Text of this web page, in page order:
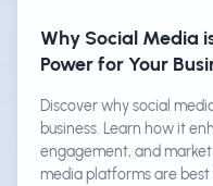
Why Social Media
Power for Your
Discover why social
business. Learn how it
engagement, and
media platforms are best